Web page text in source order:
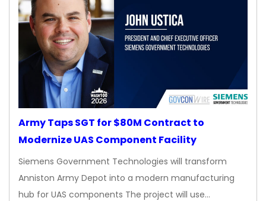
Army Taps SGT for $80M Contract to
Modernize UAS Component Facility
Siemens Government Technologies will transform
Anniston Army Depot into a modern manufacturing
hub for UAS components The project will use…